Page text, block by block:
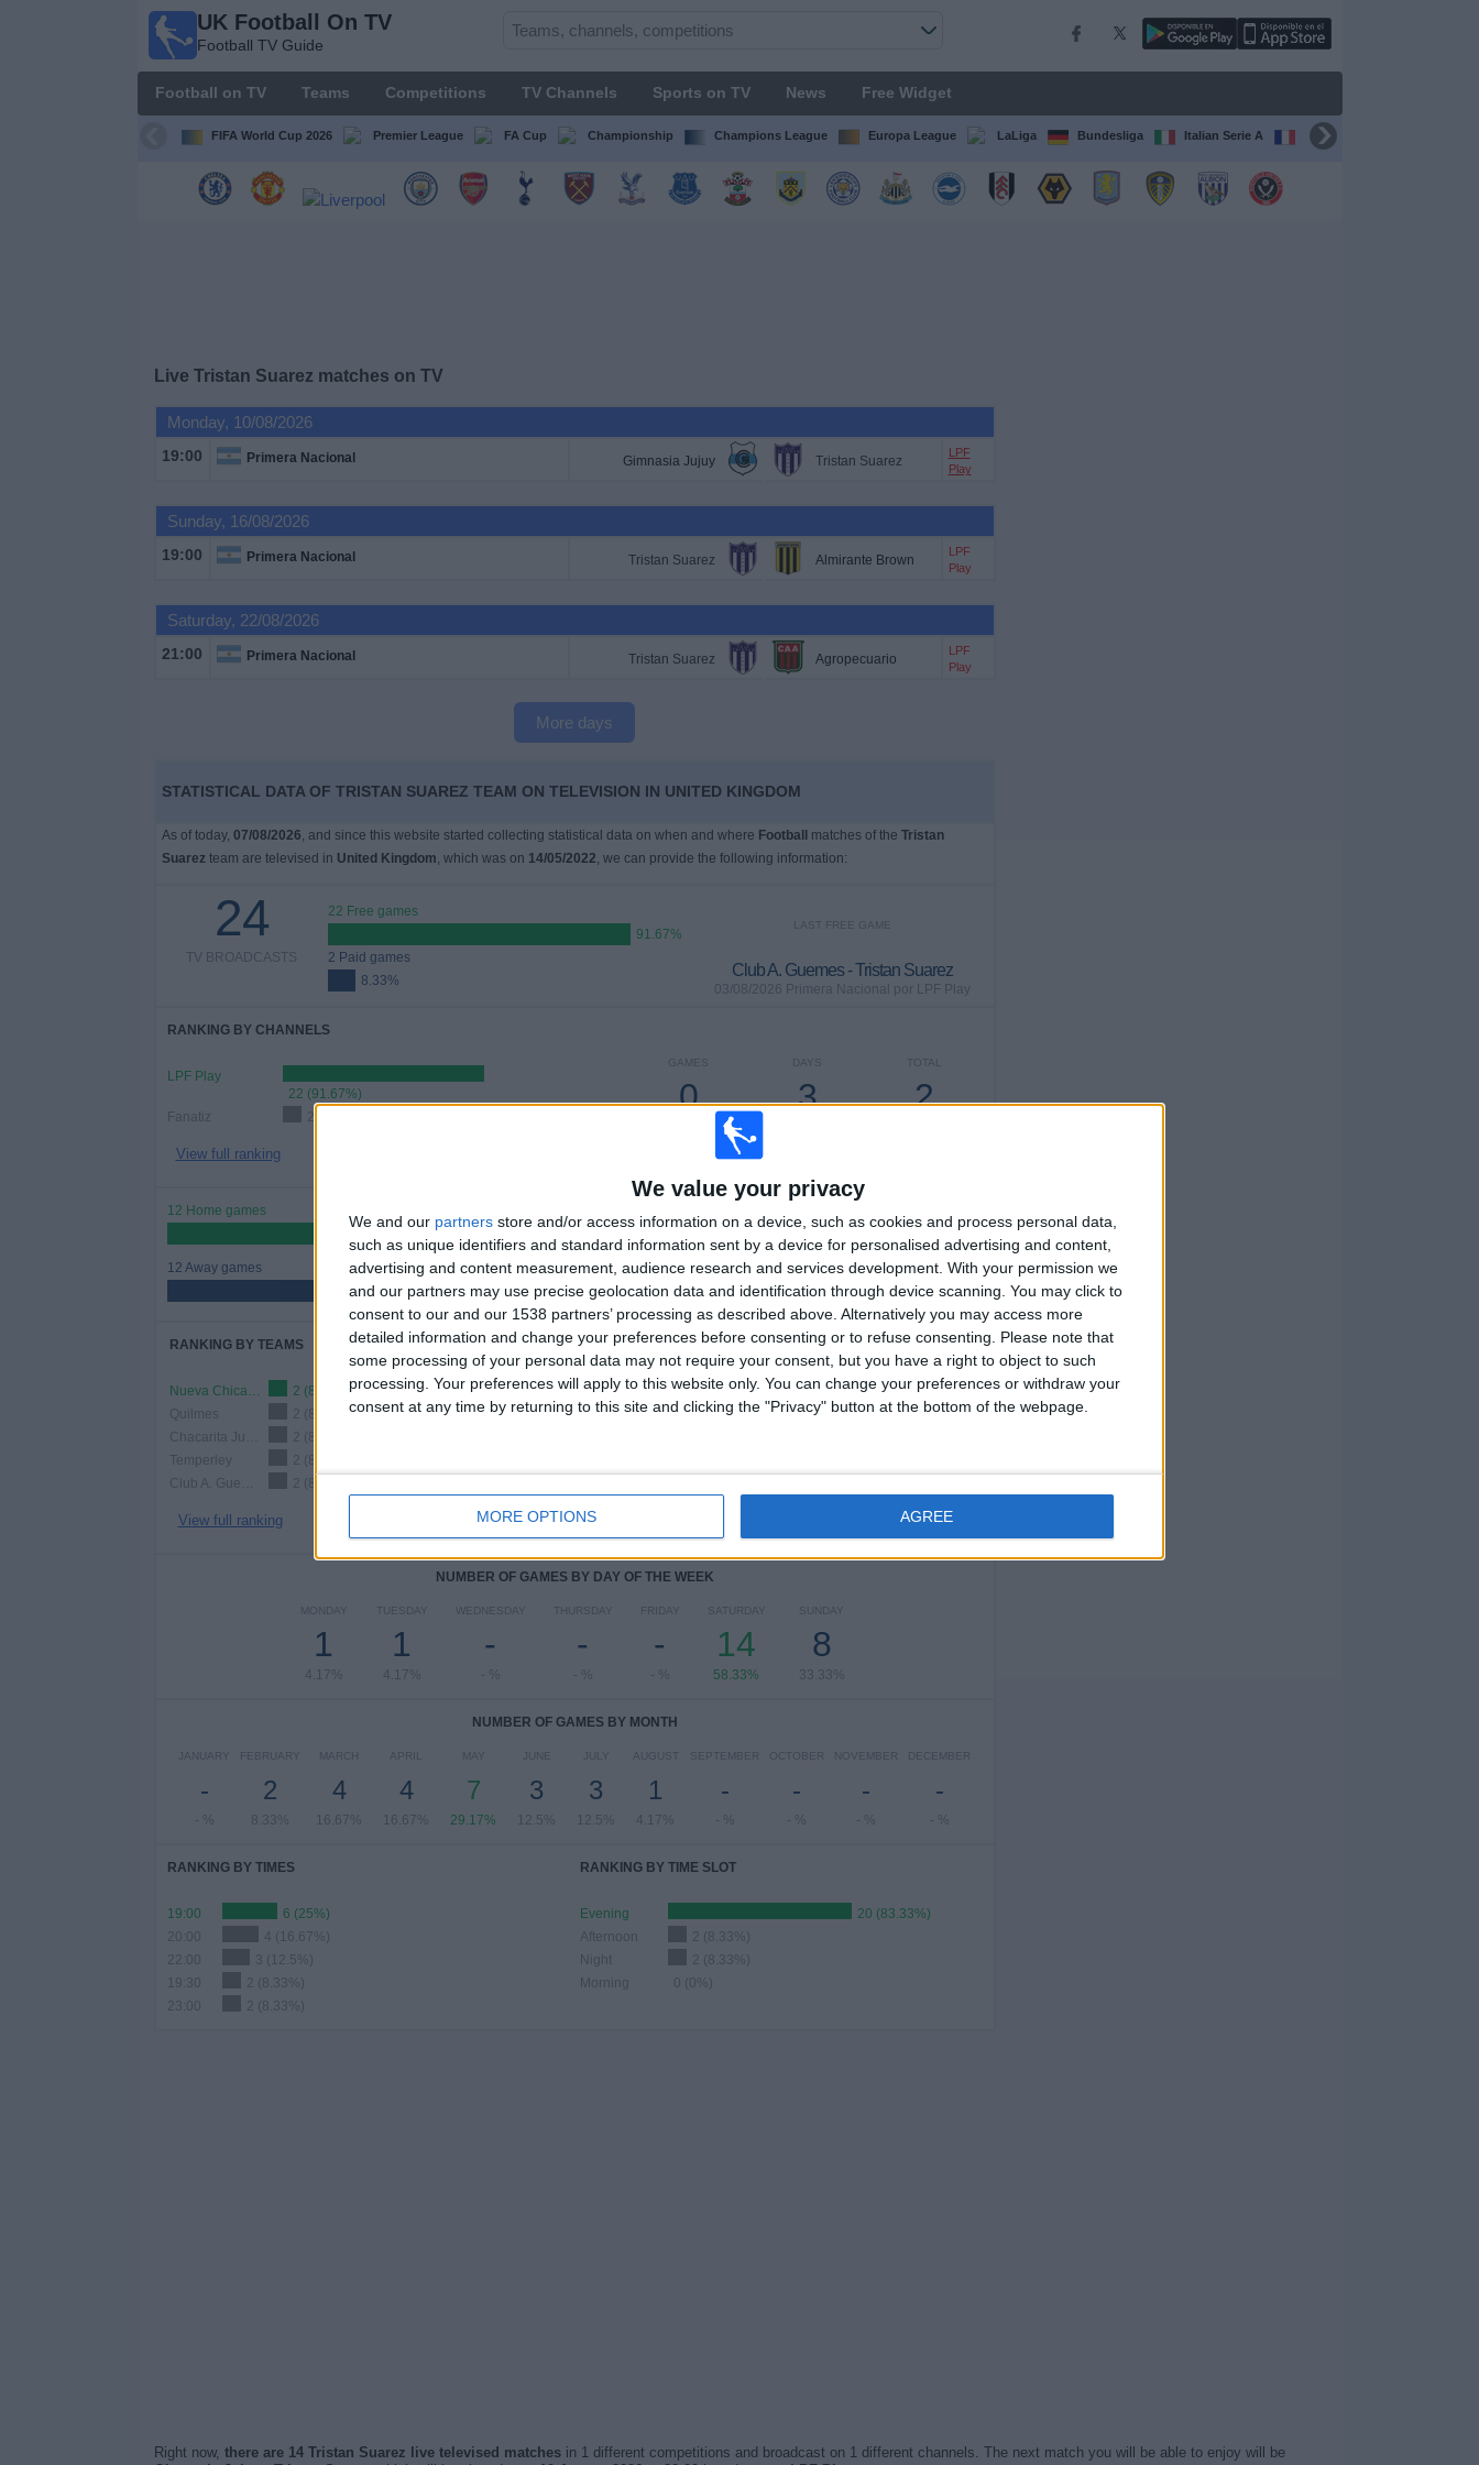
We value your privacy
We and our partners store and/or access information on a device, such as cookies and process personal data,
such as unique identifiers and standard information sent by a device for personalised advertising and content,
advertising and content measurement, audience research and services development. With your permission we
and our partners may use precise geolocation data and identification through device scanning. You may click to
consent to our and our 1538 partners’ processing as described above. Alternatively you may access more
detailed information and change your preferences before consenting or to refuse consenting.
Please note that
some processing of your personal data may not require your consent, but you have a right to object to such
processing. Your preferences will apply to this website only. You can change your preferences or withdraw your
consent at any time by returning to this site and clicking the "Privacy" button at the bottom of the webpage.
MORE OPTIONS AGREE
UK Football On TV
Football TV Guide
Football on TV Teams Competitions TV Channels Sports on TV News Free Widget
FIFA World Cup 2026 Premier League FA Cup Championship Champions League Europa League LaLiga Bundesliga Italian Serie A Ligue 1
Live Tristan Suarez matches on TV
Monday, 10/08/2026
19:00 Primera Nacional Gimnasia Jujuy Tristan Suarez
LPF
Play
Sunday, 16/08/2026
19:00 Primera Nacional Tristan Suarez Almirante Brown
LPF
Play
Saturday, 22/08/2026
21:00 Primera Nacional Tristan Suarez Agropecuario
LPF
Play
More days
STATISTICAL DATA OF TRISTAN SUAREZ TEAM ON TELEVISION IN UNITED KINGDOM
As of today, 07/08/2026, and since this website started collecting statistical data on when and where Football matches of the Tristan
Suarezteam are televised in United Kingdom, which was on 14/05/2022, we can provide the following information:
24
TV BROADCASTS
22 Free games
91.67%
2 Paid games
8.33%
LAST FREE GAME
Club A. Guemes - Tristan Suarez
03/08/2026 Primera Nacional por LPF Play
RANKING BY CHANNELS
LPF Play
22 (91.67%)
Fanatiz
2 (8.33%)
View full ranking
TOTAL
2
DAYS
3
GAMES
0
CONSECUTIVE
12 Home games
12 Away games
50%
TOTAL
19
OPPONENTS
MAXIMUM
2
VS Nueva
Chicago
TOTAL
2
COMPETITIONS
RANKING BY TEAMS
Nueva Chicago
2 (8.33%)
Quilmes
2 (8.33%)
2 (8.33%)
Temperley
2 (8.33%)
2 (8.33%)
View full ranking
RANKING BY COMPETITIONS
Primera Nacional
23 (95.83%)
Copa Argentina
1 (4.17%)
NUMBER OF GAMES BY DAY OF THE WEEK
MONDAY
1
4.17%
TUESDAY
1
4.17%
WEDNESDAY
-
- %
THURSDAY
-
- %
FRIDAY
-
- %
SATURDAY
14
58.33%
SUNDAY
8
33.33%
NUMBER OF GAMES BY MONTH
JANUARY
-
- %
FEBRUARY
2
8.33%
MARCH
4
16.67%
APRIL
4
16.67%
MAY
7
29.17%
JUNE
3
12.5%
JULY
3
12.5%
AUGUST
1
4.17%
SEPTEMBER
-
- %
OCTOBER
-
- %
NOVEMBER
-
- %
DECEMBER
-
- %
RANKING BY TIMES
19:00
6 (25%)
20:00
4 (16.67%)
22:00
3 (12.5%)
19:30
2 (8.33%)
23:00
2 (8.33%)
RANKING BY TIME SLOT
Evening
20 (83.33%)
Afternoon
2 (8.33%)
Night
2 (8.33%)
Morning
0 (0%)
Right now, there are 14 Tristan Suarez live televised matchesin 1 different competitions and broadcast on 1 different channels. The next match you will be able to enjoy will be